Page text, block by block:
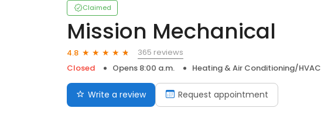
Claimed
Mission Mechanical
4.8
365 reviews
Closed
Opens 8:00 a.m. Heating & Air Conditioning/HVAC
Write a review Request appointment